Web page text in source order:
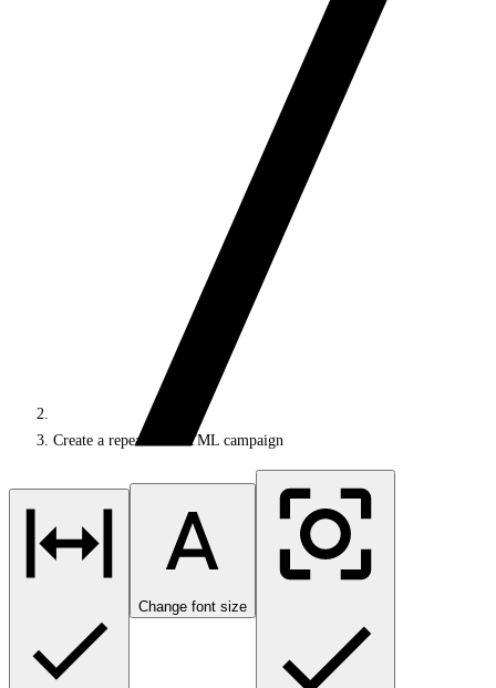
Create a repeatable HTML campaign
Change font size